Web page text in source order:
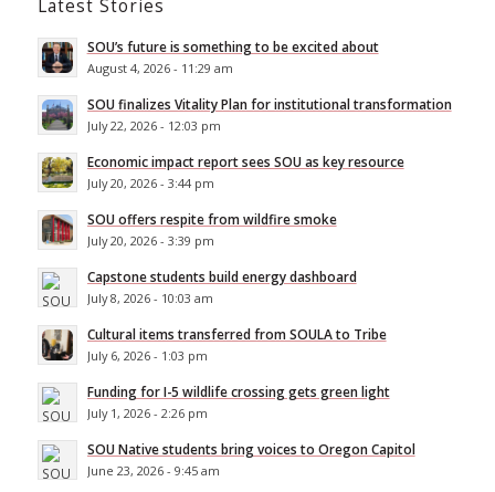
Latest Stories
SOU’s future is something to be excited about
August 4, 2026 - 11:29 am
SOU finalizes Vitality Plan for institutional transformation
July 22, 2026 - 12:03 pm
Economic impact report sees SOU as key resource
July 20, 2026 - 3:44 pm
SOU offers respite from wildfire smoke
July 20, 2026 - 3:39 pm
Capstone students build energy dashboard
July 8, 2026 - 10:03 am
Cultural items transferred from SOULA to Tribe
July 6, 2026 - 1:03 pm
Funding for I-5 wildlife crossing gets green light
July 1, 2026 - 2:26 pm
SOU Native students bring voices to Oregon Capitol
June 23, 2026 - 9:45 am